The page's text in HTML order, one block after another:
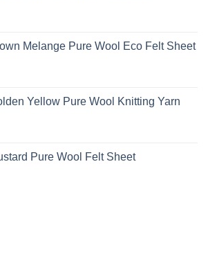
Melange Pure Wool Eco Felt Sheet
Yellow Pure Wool Knitting Yarn
Pure Wool Felt Sheet